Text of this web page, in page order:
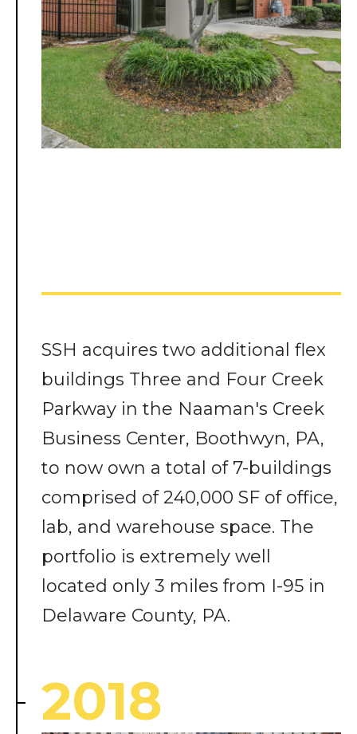
SSH acquires two additional flex
buildings Three and Four Creek
Parkway in the Naaman's Creek
Business Center, Boothwyn, PA,
to now own a total of 7-buildings
comprised of 240,000 SF of office,
lab, and warehouse space. The
portfolio is extremely well
located only 3 miles from I-95 in
Delaware County, PA.
2018